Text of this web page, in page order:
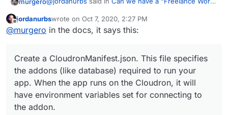
Your explanation lacks details for the cloudron
is used to tell the Cloudron server you install the app
to different info about the app, including but not
limited to permissions, features, version, and package
name.
jordanurbswrote on Oct 7, 2020, 2:27 PM
last edited by
@murgero in the docs, it says this:
Create a CloudronManifest.json. This file specifies
the addons (like database) required to run your
app. When the app runs on the Cloudron, it will
have environment variables set for connecting to
the addon.